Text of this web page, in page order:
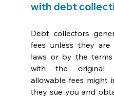
with debt
Debt collectors
fees unless they
laws or by the
with the original
allowable fees might
they sue you and